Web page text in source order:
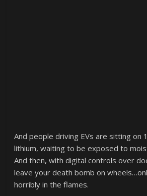
And people driving EVs are sitting on
lithium, waiting to be exposed to
And then, with digital controls over
leave your death bomb on
horribly in the flames.